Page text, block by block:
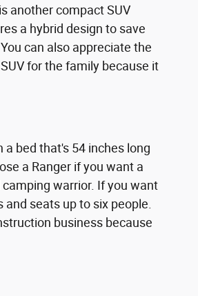
is another compact SUV
a hybrid design to save
can also appreciate the
for the family because it
bed that's 54 inches long
a Ranger if you want a
warrior. If you want
and seats up to six people.
business because